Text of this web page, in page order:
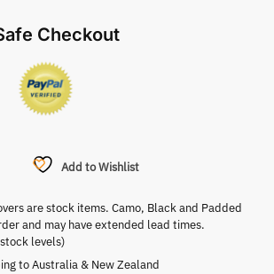
Checkout
Add to Wishlist
are stock items. Camo, Black and Padded
and may have extended lead times.
levels)
to Australia & New Zealand